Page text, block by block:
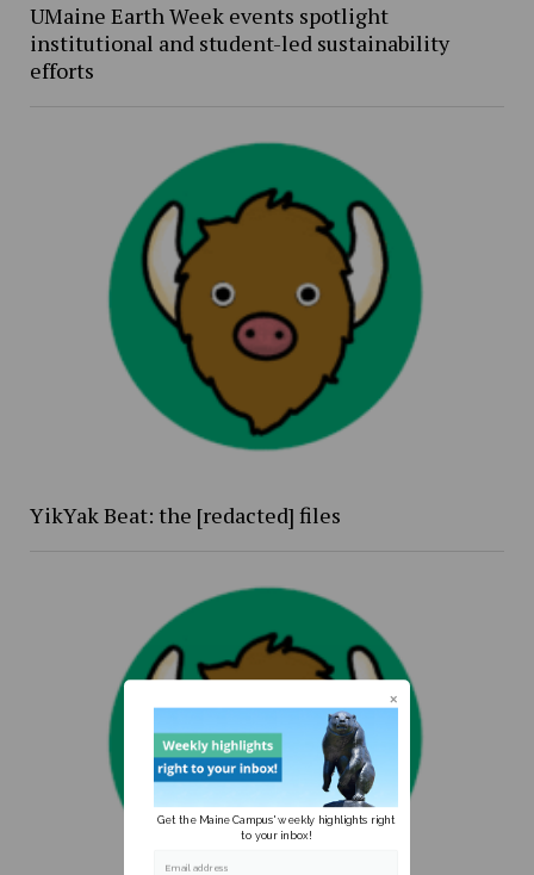
UMaine Earth Week events spotlight
institutional and student-led sustainability
efforts
YikYak Beat: the [redacted] files
Get the Maine Campus' weekly highlights right
to your inbox!
Email address